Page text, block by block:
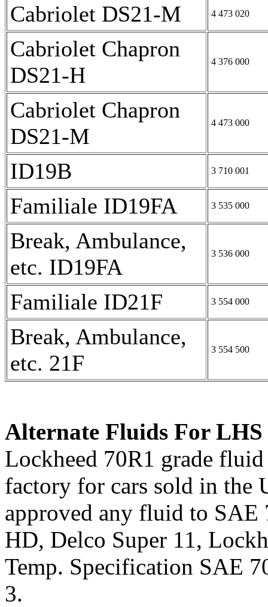
Cabriolet DS21-M 4 473 020
Cabriolet Chapron
DS21-H
4 376 000
Cabriolet Chapron
DS21-M
4 473 000
ID19B 3 710 001
Familiale ID19FA 3 535 000
Break, Ambulance,
etc. ID19FA
3 536 000
Familiale ID21F 3 554 000
Break, Ambulance,
etc. 21F
3 554 500
Alternate Fluids For LHS
Lockheed 70R1 grade
factory for cars sold in the
approved any fluid to
HD, Delco Super 11,
Temp. Specification SAE
3.